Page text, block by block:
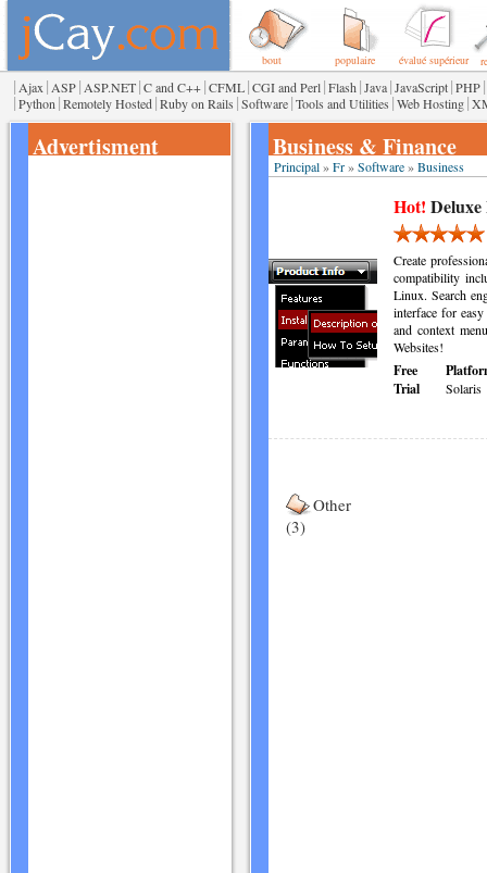
bout populaire évalué supérieur
| Ajax | ASP| ASP.NET|C and C++|CFML|CGI and Perl|Flash |Java|JavaScript|PHP|
|Python |Remotely Hosted|Ruby on Rails |Software|Tools and Utilities |Web Hosting|
Advertisment Business & Finance
Principal»Fr»Software»Business
Hot!
Create
compatibility
Linux. Search
interface for
and context
Websites!
Free
Trial
Solaris
Other
(3)